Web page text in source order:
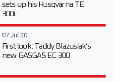
sets up his Husqvarna TE
300i
07 Jul 20
First look: Taddy Blazusiak’s
new GASGAS EC 300